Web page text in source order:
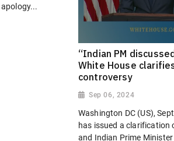
“Indian PM
White House
controversy
Sep 06, 2024
Washington DC (US),
has issued a clarification
and Indian Prime